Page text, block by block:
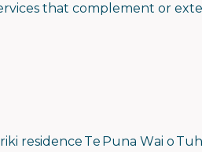
that complement or
residence Te Puna Wai o